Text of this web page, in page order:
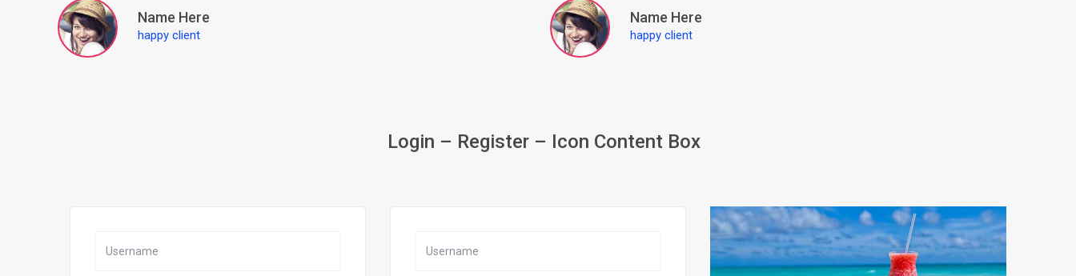
Name Here
happy client
Name Here
happy client
Login – Register – Icon Content Box